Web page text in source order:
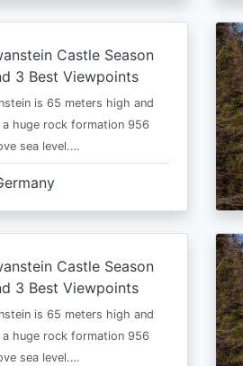
Castle Season
3 Best Viewpoints
is 65 meters high and
huge rock formation 956
sea level.…
Castle Season
3 Best Viewpoints
is 65 meters high and
huge rock formation 956
sea level.…